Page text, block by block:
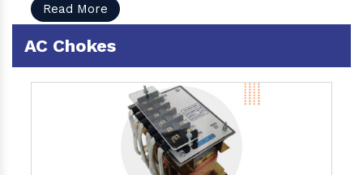
Read More
AC Chokes